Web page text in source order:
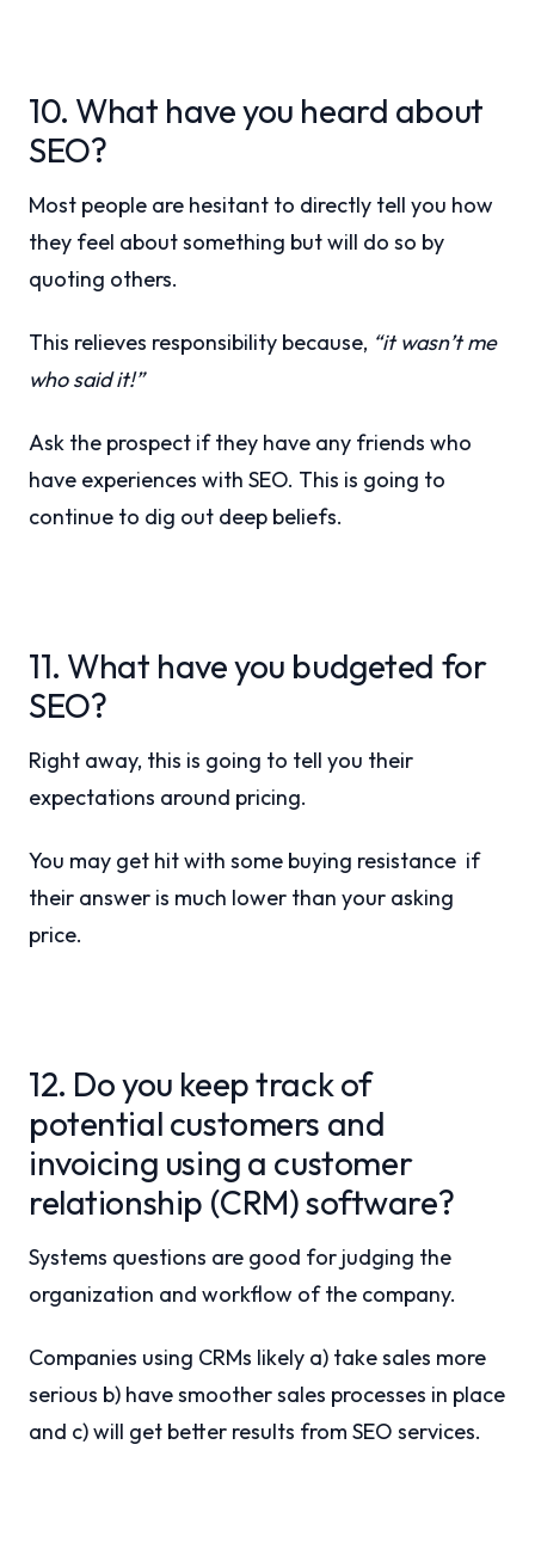
10. What have you heard about
SEO?
Most people are hesitant to directly tell you how
they feel about something but will do so by
quoting others.
This relieves responsibility because, “it wasn’t me
who said it!”
Ask the prospect if they have any friends who
have experiences with SEO. This is going to
continue to dig out deep beliefs.
11. What have you budgeted for
SEO?
Right away, this is going to tell you their
expectations around pricing.
You may get hit with some buying resistance if
their answer is much lower than your asking
price.
12. Do you keep track of
potential customers and
invoicing using a customer
relationship (CRM) software?
Systems questions are good for judging the
organization and workflow of the company.
Companies using CRMs likely a) take sales more
serious b) have smoother sales processes in place
and c) will get better results from SEO services.